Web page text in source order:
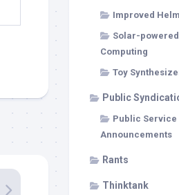
Improved
Solar-
Computing
Toy
Public
Public Service
Announcements
Rants
Thinktank